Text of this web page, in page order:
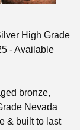
High Grade
- Available
bronze,
Nevada
& built to last